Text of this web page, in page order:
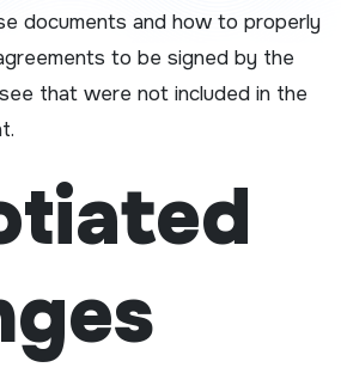
documents and how to properly
to be signed by the
that were not included in the